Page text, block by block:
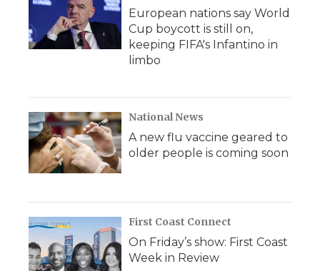
European nations say World
Cup boycott is still on,
keeping FIFA's Infantino in
limbo
National News
A new flu vaccine geared to
older people is coming soon
First Coast Connect
On Friday’s show: First Coast
Week in Review